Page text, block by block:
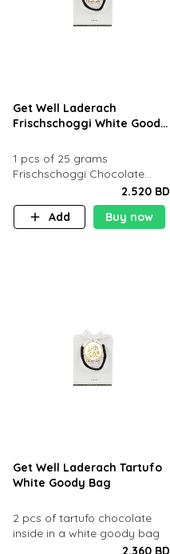
Get Well Laderach
Frischschoggi White Goody
1 pcs of 25 grams
Frischschoggi Chocolate
inside in a goody bag2.520 BD
Add
Buy now
Get Well Laderach Tartufo
White Goody Bag
2 pcs of tartufo chocolate
inside in a white goody bag
2.360 BD